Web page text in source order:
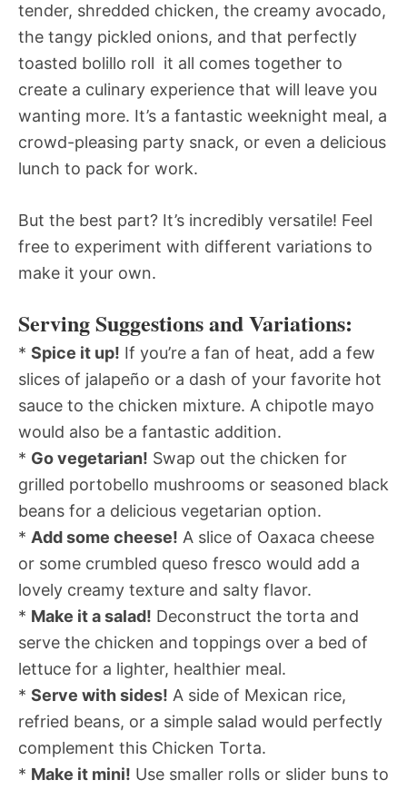
tender, shredded chicken, the creamy avocado,
the tangy pickled onions, and that perfectly
toasted bolillo roll  it all comes together to
create a culinary experience that will leave you
wanting more. It’s a fantastic weeknight meal, a
crowd-pleasing party snack, or even a delicious
lunch to pack for work.
But the best part? It’s incredibly versatile! Feel
free to experiment with different variations to
make it your own.
Serving Suggestions and Variations:
* Spice it up! If you’re a fan of heat, add a few
slices of jalapeño or a dash of your favorite hot
sauce to the chicken mixture. A chipotle mayo
would also be a fantastic addition.
* Go vegetarian! Swap out the chicken for
grilled portobello mushrooms or seasoned black
beans for a delicious vegetarian option.
* Add some cheese! A slice of Oaxaca cheese
or some crumbled queso fresco would add a
lovely creamy texture and salty flavor.
* Make it a salad! Deconstruct the torta and
serve the chicken and toppings over a bed of
lettuce for a lighter, healthier meal.
* Serve with sides! A side of Mexican rice,
refried beans, or a simple salad would perfectly
complement this Chicken Torta.
* Make it mini! Use smaller rolls or slider buns to